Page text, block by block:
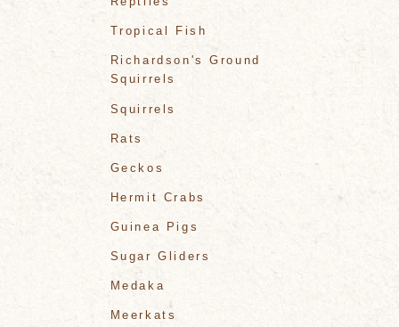
Tropical Fish
Richardson's Ground
Squirrels
Squirrels
Rats
Geckos
Hermit Crabs
Guinea Pigs
Sugar Gliders
Medaka
Meerkats